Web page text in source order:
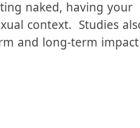
do this more often?”
in sex until they’re
naked, having your
context. Studies also